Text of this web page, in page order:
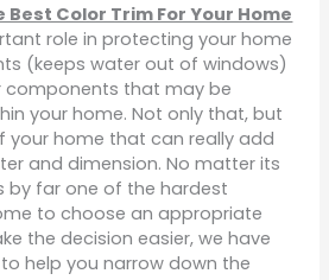
Best Color Trim For Your Home
role in protecting your home
(keeps water out of windows)
components that may be
your home. Not only that, but
your home that can really add
and dimension. No matter its
by far one of the hardest
to choose an appropriate
the decision easier, we have
help you narrow down the